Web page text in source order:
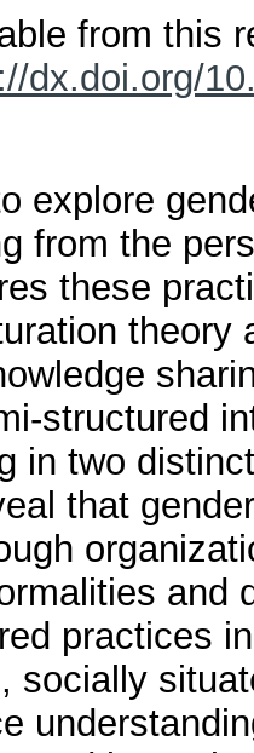
from this
dx.doi.org/
explore
from the
these
structured
in two
that
and
practices
socially